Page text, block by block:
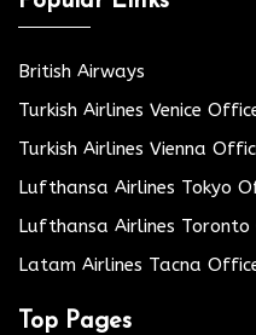
British Airways
Turkish Airlines Venice
Turkish Airlines Vienna
Lufthansa Airlines Tokyo
Lufthansa Airlines
Latam Airlines Tacna
Top Pages